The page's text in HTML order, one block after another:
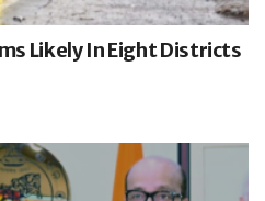
Likely In Eight Districts